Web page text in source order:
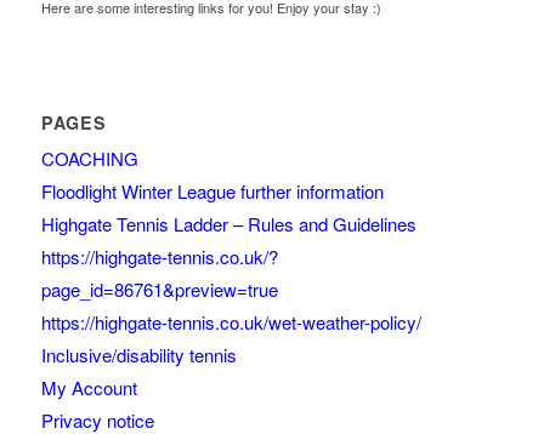
Here are some interesting links for you! Enjoy your stay :)
PAGES
COACHING
Floodlight Winter League further information
Highgate Tennis Ladder – Rules and Guidelines
https://highgate-tennis.co.uk/?
page_id=86761&preview=true
https://highgate-tennis.co.uk/wet-weather-policy/
Inclusive/disability tennis
My Account
Privacy notice